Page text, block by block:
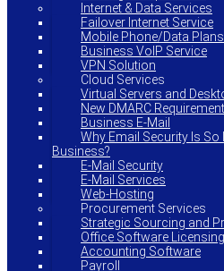
Internet & Data Services
Failover Internet Service
Mobile Phone/Data Plans
Business VoIP Service
VPN Solution
Cloud Services
Virtual Servers and
New DMARC
Business E-Mail
Why Email Security Is
Business?
E-Mail Security
E-Mail Services
Web-Hosting
Procurement Services
Strategic Sourcing and
Office Software Licensing
Accounting Software
Payroll